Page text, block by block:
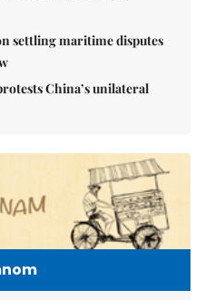
settling maritime disputes
China’s unilateral